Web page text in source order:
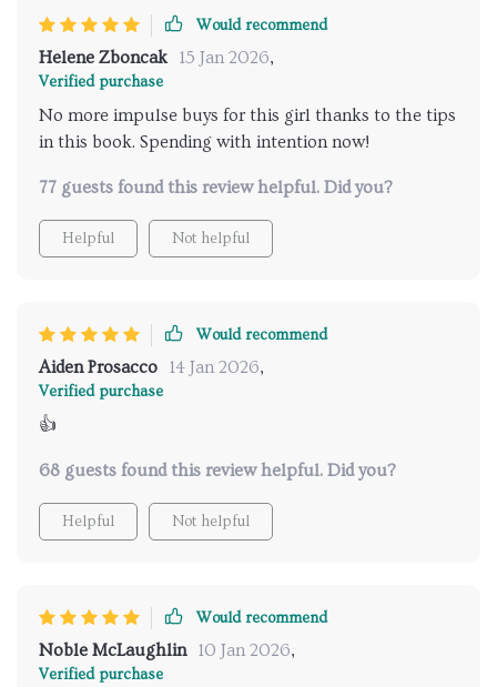
Would recommend
Helene Zboncak 15 Jan 2026,
Verified purchase
No more impulse buys for this girl thanks to the tips
in this book. Spending with intention now!
77 guests found this review helpful. Did you?
Helpful Not helpful
Would recommend
Aiden Prosacco 14 Jan 2026,
Verified purchase
👍
68 guests found this review helpful. Did you?
Helpful Not helpful
Would recommend
Noble McLaughlin 10 Jan 2026,
Verified purchase